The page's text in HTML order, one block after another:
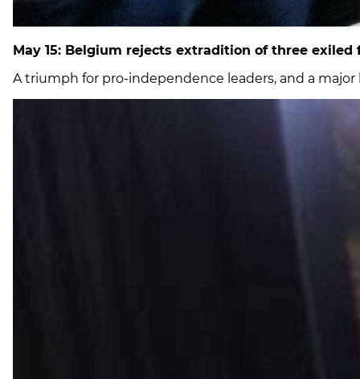
May 15: Belgium rejects extradition of three
A triumph for pro-independence leaders, and a